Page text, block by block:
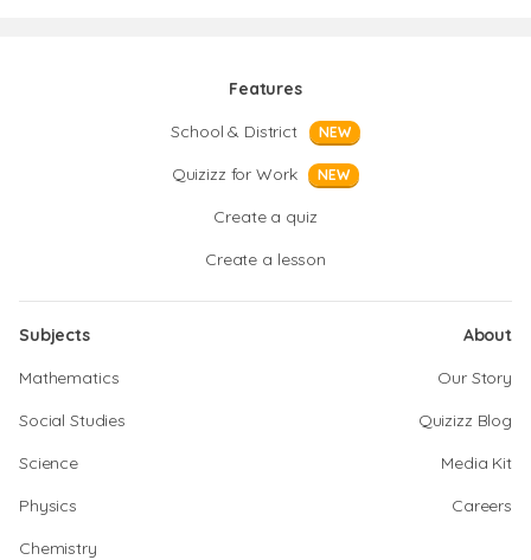
Features
School & District
NEW
Quizizz for Work NEW
Create a quiz
Create a lesson
Subjects
Mathematics
Social Studies
Science
Physics
Chemistry
About
Our Story
Quizizz Blog
Media Kit
Careers